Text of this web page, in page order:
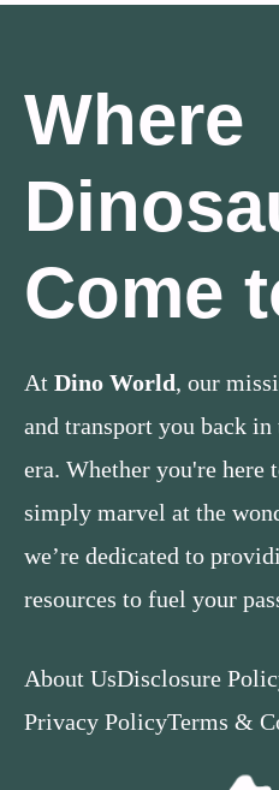
Where
Come
At Dino World, our
and transport you back
era. Whether you're here
simply marvel at the
we’re dedicated to
resources to fuel your
About UsDisclosure
Privacy PolicyTerms &